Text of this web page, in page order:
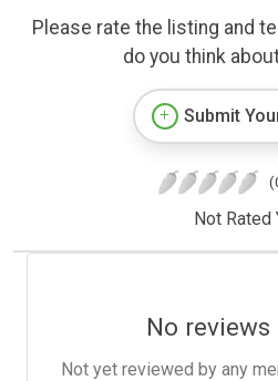
Please rate the listing and
do you think
Submit
Not Rated
No
Not yet reviewed by any